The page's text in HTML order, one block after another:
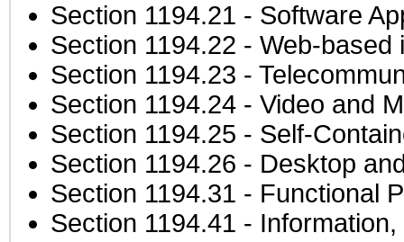
Section 1194.21 - Software
Section 1194.22 - Web-based
Section 1194.23 -
Section 1194.24 - Video and
Section 1194.25 - Self-
Section 1194.26 - Desktop
Section 1194.31 - Functional
Section 1194.41 -